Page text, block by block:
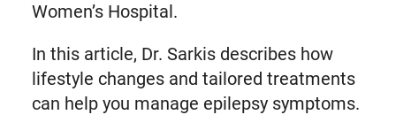
Women’s Hospital.
In this article, Dr. Sarkis describes how
lifestyle changes and tailored treatments
can help you manage epilepsy symptoms.